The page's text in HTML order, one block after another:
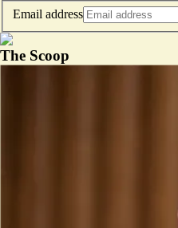
Email address
The Scoop